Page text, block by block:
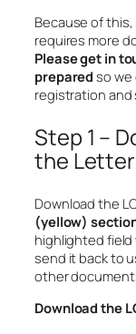
Because of
requires more
Please get in
prepared so we
registration and
Step 1 –
the
Download the
(yellow)
highlighted
send it back to
other
Download the